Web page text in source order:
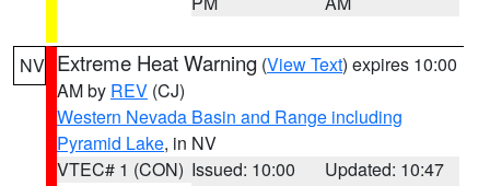
NV Extreme Heat Warning (View Text) expires 10:00
AM by REV (CJ)
Western Nevada Basin and Range including
Pyramid Lake, in NV
VTEC# 1 (CON) Issued: 10:00
Updated: 10:47